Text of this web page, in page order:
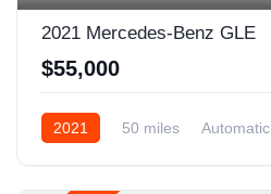
2021 Mercedes-Benz GLE
$55,000
2021 50 miles Automatic